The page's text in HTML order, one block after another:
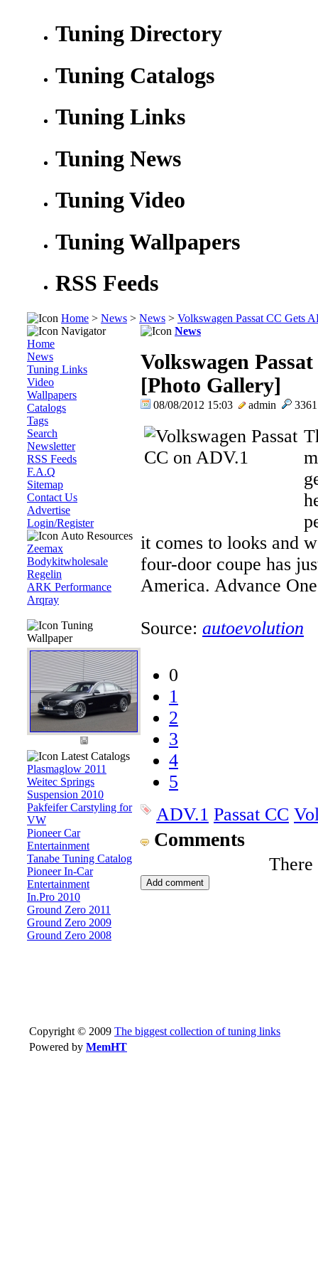
Tuning Directory
Tuning Catalogs
Tuning Links
Tuning News
Tuning Video
Tuning Wallpapers
RSS Feeds
Home > News > News > Volkswagen Passat CC Gets
Navigator
Home
News
Tuning Links
Video
Wallpapers
Catalogs
Tags
Search
Newsletter
RSS Feeds
F.A.Q
Sitemap
Contact Us
Advertise
Login/Register
Auto Resources
Zeemax
Bodykitwholesale
Regelin
ARK Performance
Arqray
Tuning
Wallpaper
Latest Catalogs
Plasmaglow 2011
Weitec Springs
Suspension 2010
Pakfeifer Carstyling for
VW
Pioneer Car
Entertainment
Tanabe Tuning Catalog
Pioneer In-Car
Entertainment
In.Pro 2010
Ground Zero 2011
Ground Zero 2009
Ground Zero 2008
News
Volkswagen
[Photo Gallery]
08/08/2012 15:03 admin
it comes to looks and
four-door coupe has
America. Advance
Source: autoevolution
0
1
2
3
4
5
ADV.1 Passat CC
Comments
There
Copyright © 2009 The biggest collection of tuning links
Powered by MemHT